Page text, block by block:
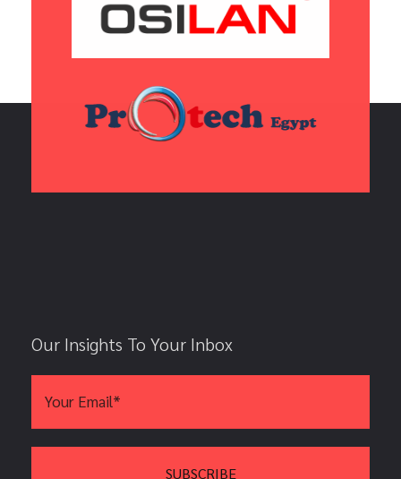
Our Insights To Your Inbox